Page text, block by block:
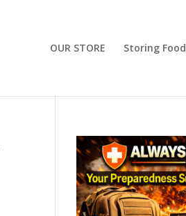
OUR STORE Storing Food